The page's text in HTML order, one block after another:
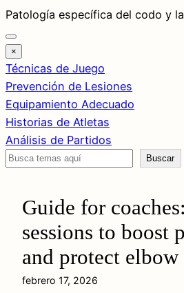
Saltar
al
contenido
Patología específica del codo y
×
Técnicas de Juego
Prevención de Lesiones
Equipamiento Adecuado
Historias de Atletas
Análisis de Partidos
Buscar
Buscar
Guide for
sessions to boost
and protect
febrero 17, 2026